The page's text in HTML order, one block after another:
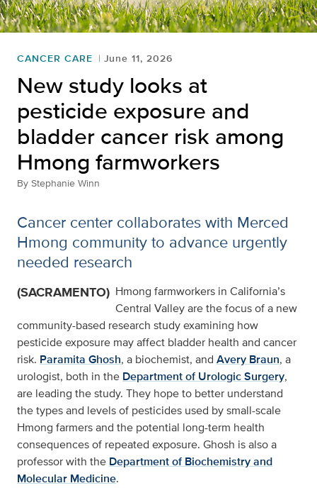
CANCER CARE June 11, 2026
New study looks at
pesticide exposure and
bladder cancer risk among
Hmong farmworkers
By Stephanie Winn
Cancer center collaborates with Merced
Hmong community to advance urgently
needed research
(SACRAMENTO) Hmong farmworkers in California’s
Central Valley are the focus of a new
community-based research study examining how
pesticide exposure may affect bladder health and cancer
risk. Paramita Ghosh, a biochemist, and Avery Braun, a
urologist, both in the Department of Urologic Surgery,
are leading the study. They hope to better understand
the types and levels of pesticides used by small-scale
Hmong farmers and the potential long-term health
consequences of repeated exposure. Ghosh is also a
professor with the Department of Biochemistry and
Molecular Medicine.